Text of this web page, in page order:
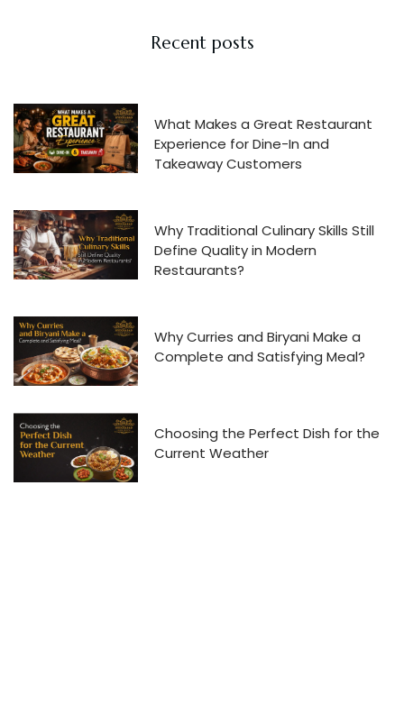
Recent posts
What Makes a Great Restaurant
Experience for Dine-In and
Takeaway Customers
Why Traditional Culinary Skills Still
Define Quality in Modern
Restaurants?
Why Curries and Biryani Make a
Complete and Satisfying Meal?
Choosing the Perfect Dish for the
Current Weather